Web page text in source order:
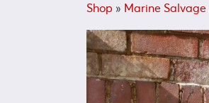
Shop » Marine Salvage